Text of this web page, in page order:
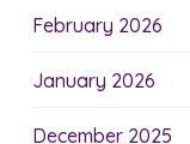
February 2026
January 2026
December 2025